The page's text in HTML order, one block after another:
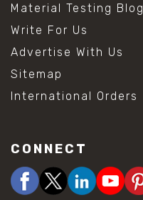
Material Testing Blog
Write For Us
Advertise With Us
Sitemap
International Orders
CONNECT